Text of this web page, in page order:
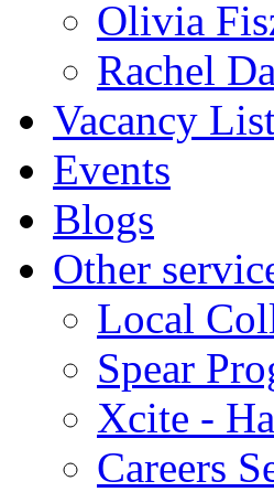
Olivia
Rachel
Vacancy
Events
Blogs
Other
Local
Spear
Xcite -
Careers